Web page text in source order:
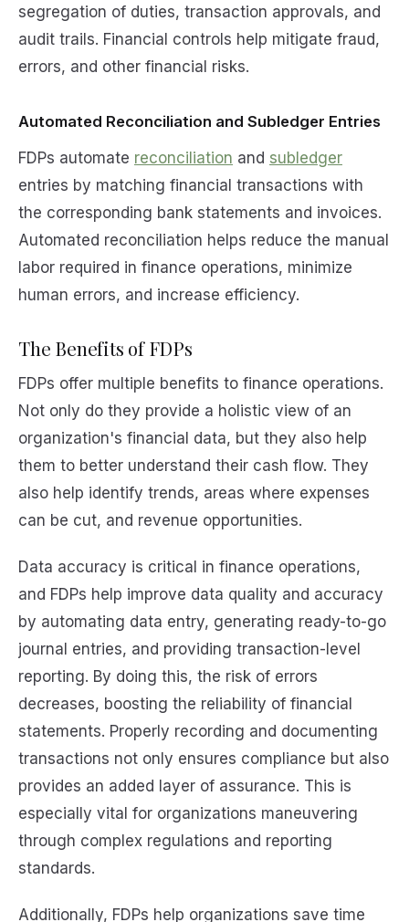
segregation of duties, transaction approvals, and
audit trails. Financial controls help mitigate fraud,
errors, and other financial risks.
Automated Reconciliation and Subledger Entries
FDPs automate reconciliation and subledger
entries by matching financial transactions with
the corresponding bank statements and invoices.
Automated reconciliation helps reduce the manual
labor required in finance operations, minimize
human errors, and increase efficiency.
The Benefits of FDPs
FDPs offer multiple benefits to finance operations.
Not only do they provide a holistic view of an
organization's financial data, but they also help
them to better understand their cash flow. They
also help identify trends, areas where expenses
can be cut, and revenue opportunities.
Data accuracy is critical in finance operations,
and FDPs help improve data quality and accuracy
by automating data entry, generating ready-to-go
journal entries, and providing transaction-level
reporting. By doing this, the risk of errors
decreases, boosting the reliability of financial
statements. Properly recording and documenting
transactions not only ensures compliance but also
provides an added layer of assurance. This is
especially vital for organizations maneuvering
through complex regulations and reporting
standards.
Additionally, FDPs help organizations save time